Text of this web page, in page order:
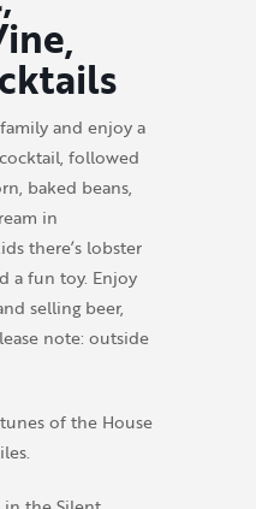
and enjoy a
followed
baked beans,
in
there’s lobster
a fun toy. Enjoy
selling beer,
note: outside
of the House